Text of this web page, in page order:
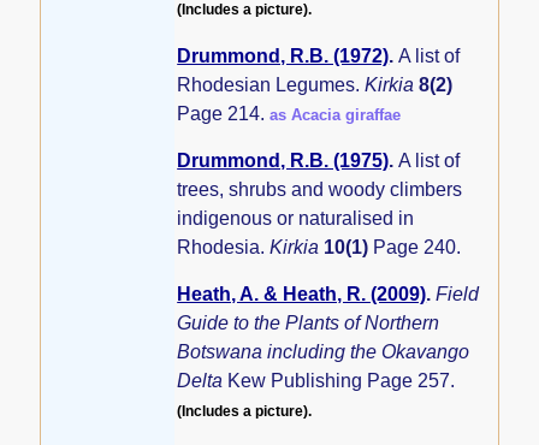
(Includes a picture).
Drummond, R.B. (1972).A list of
Rhodesian Legumes.Kirkia8(2)
Page 214.as Acacia giraffae
Drummond, R.B. (1975).A list of
trees, shrubs and woody climbers
indigenous or naturalised in
Rhodesia.Kirkia 10(1) Page 240.
Heath, A. & Heath, R. (2009).Field
Guide to the Plants of Northern
Botswana including the Okavango
Delta Kew Publishing Page 257.
(Includes a picture).